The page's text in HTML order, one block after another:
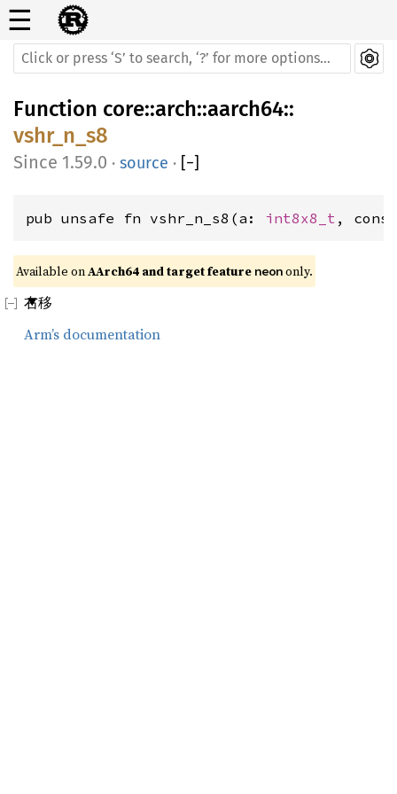
☰
Function core::arch::aarch64::
vshr_n_s8
1.59.0 · source · [−]
pub unsafe fn vshr_n_s8(a: int8x8_t ,
Available on AArch64 and target feature neon only.
右移
Arm’s documentation